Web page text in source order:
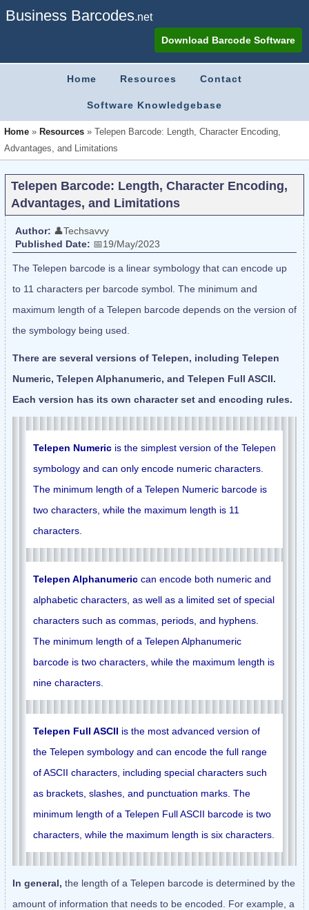
Business Barcodes.net
Download Barcode Software
Home Resources Contact
Software Knowledgebase
Home » Resources » Telepen Barcode: Length, Character Encoding,
Advantages, and Limitations
Telepen Barcode: Length, Character Encoding,
Advantages, and Limitations
Author: 👤Techsavvy
Published Date: 📅19/May/2023
The Telepen barcode is a linear symbology that can encode up
to 11 characters per barcode symbol. The minimum and
maximum length of a Telepen barcode depends on the version of
the symbology being used.
There are several versions of Telepen, including Telepen
Numeric, Telepen Alphanumeric, and Telepen Full ASCII.
Each version has its own character set and encoding rules.
Telepen Numericis the simplest version of the Telepen
symbology and can only encode numeric characters.
The minimum length of a Telepen Numeric barcode is
two characters, while the maximum length is 11
characters.
Telepen Alphanumericcan encode both numeric and
alphabetic characters, as well as a limited set of special
characters such as commas, periods, and hyphens.
The minimum length of a Telepen Alphanumeric
barcode is two characters, while the maximum length is
nine characters.
Telepen Full ASCII is the most advanced version of
the Telepen symbology and can encode the full range
of ASCII characters, including special characters such
as brackets, slashes, and punctuation marks. The
minimum length of a Telepen Full ASCII barcode is two
characters, while the maximum length is six characters.
In general, the length of a Telepen barcode is determined by the
amount of information that needs to be encoded. For example, a